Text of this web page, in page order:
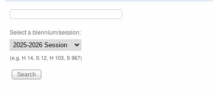
Select a biennium/session:
(e.g. H 14, S 12, H 103, S 967)